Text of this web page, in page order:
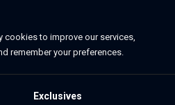
cookies to improve our services,
remember your preferences.
Exclusives